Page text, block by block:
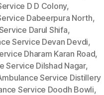
D D Colony,
Dabeerpura North,
Darul Shifa,
Service Devan Devdi,
Dharam Karan Road,
Service Dilshad Nagar,
Service Distillery
Service Doodh Bowli,